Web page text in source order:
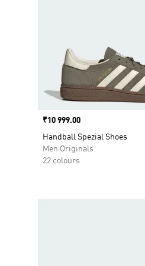
Price
₹10 999.00
Handball Spezial Shoes
Men Originals
22 colours